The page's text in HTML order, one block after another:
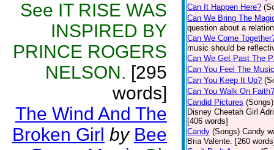
See IT RISE WAS
INSPIRED BY
PRINCE ROGERS
NELSON. [295
words]
The Wind And The
Broken Girl by Bee
Can It Happen Here?
Can We Bring The
question about a
Can We Come
music should be
Can We Get Past The
Can You Feel The
Can You Keep It Up?
Can You Walk On Faith?
Candid Pictures (Songs)
Disney Cheetah Girl
[406 words]
Candy (Songs) Candy
Bria Valente. [260